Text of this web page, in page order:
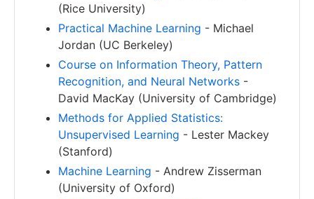
(Rice University)
Practical Machine Learning - Michael
Jordan (UC Berkeley)
Course on Information Theory, Pattern
Recognition, and Neural Networks -
David MacKay (University of Cambridge)
Methods for Applied Statistics:
Unsupervised Learning - Lester Mackey
(Stanford)
Machine Learning - Andrew Zisserman
(University of Oxford)